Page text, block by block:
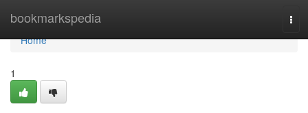
bookmarkspedia
Home
Home
1